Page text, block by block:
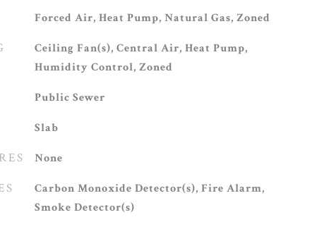
Forced Air, Heat Pump, Natural Gas, Zoned
Ceiling Fan(s), Central Air, Heat Pump,
Humidity Control, Zoned
Public Sewer
Slab
None
Carbon Monoxide Detector(s), Fire Alarm,
Smoke Detector(s)